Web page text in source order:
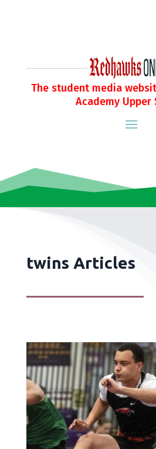
The student media
Academy Upper
twins Articles